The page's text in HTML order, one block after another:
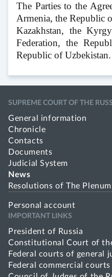
The Parties to the
Armenia, the Republic
Kazakhstan, the
Federation, the
Republic of Uzbekistan.
SUPREME COURT OF THE
General information
Chronicle
Contacts
Documents
Judicial System
News
Resolutions of The Plenum
Personal account
IMPORTANT LINKS
President of Russia
Constitutional Court of
Federal courts of general
Federal commercial courts